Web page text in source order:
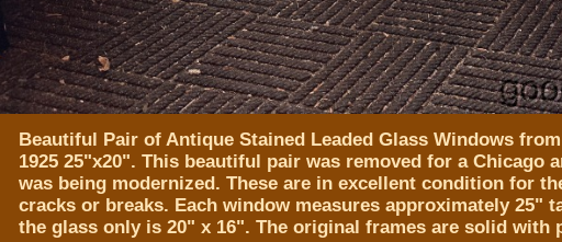
Beautiful Pair of Antique Stained Leaded Glass Windows
1925 25"x20". This beautiful pair was removed for a Chicago
was being modernized. These are in excellent condition for
cracks or breaks. Each window measures approximately 25"
the glass only is 20" x 16". The original frames are solid with